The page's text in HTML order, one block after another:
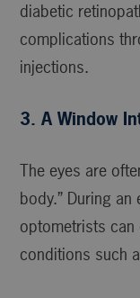
diabetic
complications
injections.
3. A Window
The eyes are
body.” During
optometrists
conditions such